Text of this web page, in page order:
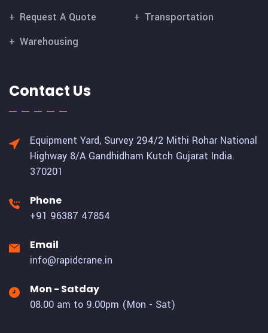
Request A Quote
Transportation
Warehousing
Contact Us
Equipment Yard, Survey 294/2 Mithi Rohar National
Highway 8/A Gandhidham Kutch Gujarat India.
370201
Phone
+91 96387 47854
Email
info@rapidcrane.in
Mon - Satday
08.00 am to 9.00pm (Mon - Sat)